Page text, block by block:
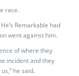
race.
Remarkable had
went against him.
of where they
incident and they
he said.